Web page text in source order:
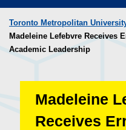
Toronto Metropolitan
Madeleine Lefebvre Receives
Academic Leadership
Madeleine
Receives